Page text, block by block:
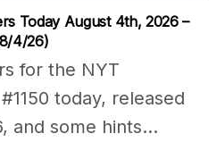
Today August 4th, 2026 –
4/26)
for the NYT
today, released
and some hints...